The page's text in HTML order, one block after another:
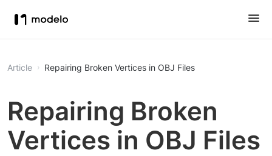
Article Repairing Broken Vertices in OBJ Files
Repairing Broken
Vertices in OBJ Files